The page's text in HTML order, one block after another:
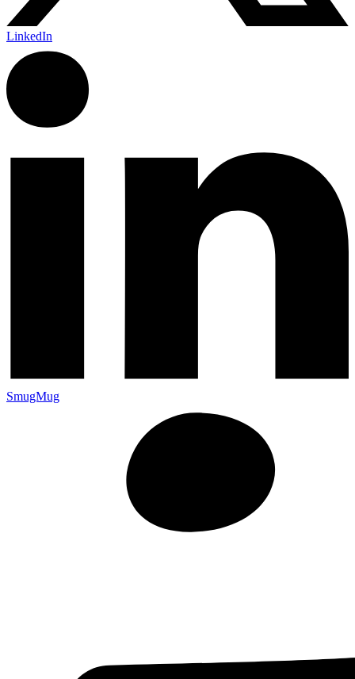
LinkedIn
SmugMug